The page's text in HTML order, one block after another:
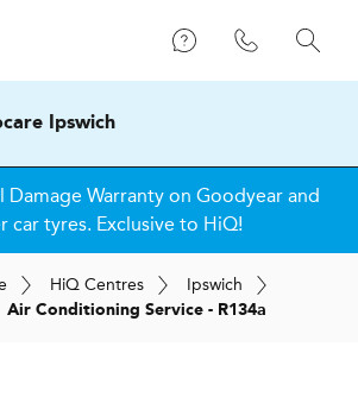
Ipswich
Damage Warranty on Goodyear and
car tyres. Exclusive to HiQ!
HiQ Centres
Ipswich
Air Conditioning Service - R134a